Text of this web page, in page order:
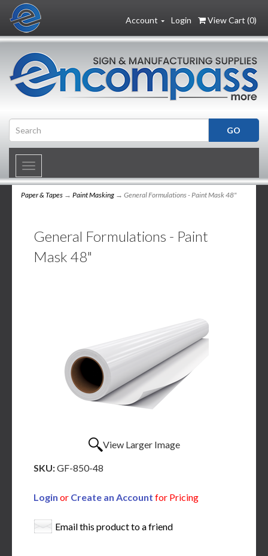
Login View Cart (0)
Account
Toggle
navigation
Paper & Tapes → Paint Masking → General Formulations - Paint Mask 48"
General Formulations - Paint
Mask 48"
View Larger Image
SKU:GF-850-48
Login or Create an Account for Pricing
Email this product to a friend